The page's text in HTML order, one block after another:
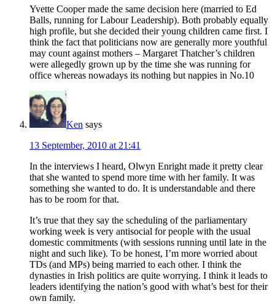
Yvette Cooper made the same decision here (married to Ed
Balls, running for Labour Leadership). Both probably equally
high profile, but she decided their young children came first. I
think the fact that politicians now are generally more youthful
may count against mothers – Margaret Thatcher’s children
were allegedly grown up by the time she was running for
office whereas nowadays its nothing but nappies in No.10
Ken says
13 September, 2010 at 21:41
In the interviews I heard, Olwyn Enright made it pretty clear
that she wanted to spend more time with her family. It was
something she wanted to do. It is understandable and there
has to be room for that.
It’s true that they say the scheduling of the parliamentary
working week is very antisocial for people with the usual
domestic commitments (with sessions running until late in the
night and such like). To be honest, I’m more worried about
TDs (and MPs) being married to each other. I think the
dynasties in Irish politics are quite worrying. I think it leads to
leaders identifying the nation’s good with what’s best for their
own family.